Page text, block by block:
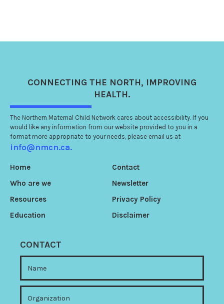
CONNECTING THE NORTH, IMPROVING
HEALTH.
The Northern Maternal Child Network cares about accessibility. If you
would like any information from our website provided to you in a
format more appropriate to your needs, please email us at
info@nmcn.ca.
Home
Who are we
Resources
Education
Contact
Newsletter
Privacy Policy
Disclaimer
CONTACT